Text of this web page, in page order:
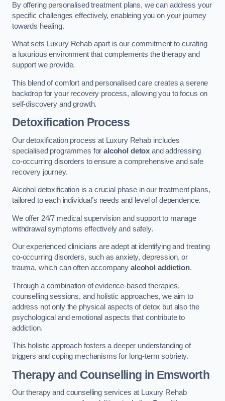
By offering personalised treatment plans, we can address your
specific challenges effectively, enableing you on your journey
towards healing.
What sets Luxury Rehab apart is our commitment to curating
a luxurious environment that complements the therapy and
support we provide.
This blend of comfort and personalised care creates a serene
backdrop for your recovery process, allowing you to focus on
self-discovery and growth.
Detoxification Process
Our detoxification process at Luxury Rehab includes
specialised programmes foralcohol detox and addressing
co-occurring disorders to ensure a comprehensive and safe
recovery journey.
Alcohol detoxification is a crucial phase in our treatment plans,
tailored to each individual’s needs and level of dependence.
We offer 24/7 medical supervision and support to manage
withdrawal symptoms effectively and safely.
Our experienced clinicians are adept at identifying and treating
co-occurring disorders, such as anxiety, depression, or
trauma, which can often accompanyalcohol addiction.
Through a combination of evidence-based therapies,
counselling sessions, and holistic approaches, we aim to
address not only the physical aspects of detox but also the
psychological and emotional aspects that contribute to
addiction.
This holistic approach fosters a deeper understanding of
triggers and coping mechanisms for long-term sobriety.
Therapy and Counselling in Emsworth
Our therapy and counselling services at Luxury Rehab